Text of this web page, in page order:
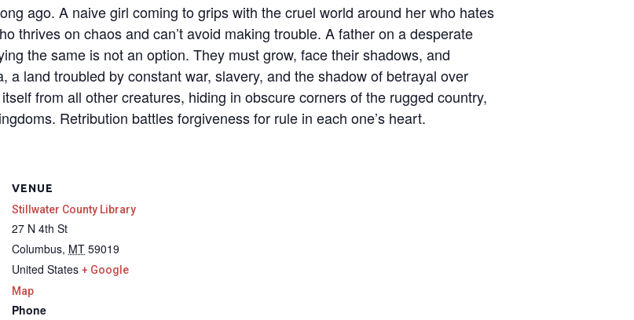
ago. A naive girl coming to grips with the cruel world around her who hates
thrives on chaos and can’t avoid making trouble. A father on a desperate
the same is not an option. They must grow, face their shadows, and
a land troubled by constant war, slavery, and the shadow of betrayal over
from all other creatures, hiding in obscure corners of the rugged country,
Retribution battles forgiveness for rule in each one’s heart.
VENUE
Stillwater County Library
27 N 4th St
Columbus, MT 59019
United States + Google
Map
Phone